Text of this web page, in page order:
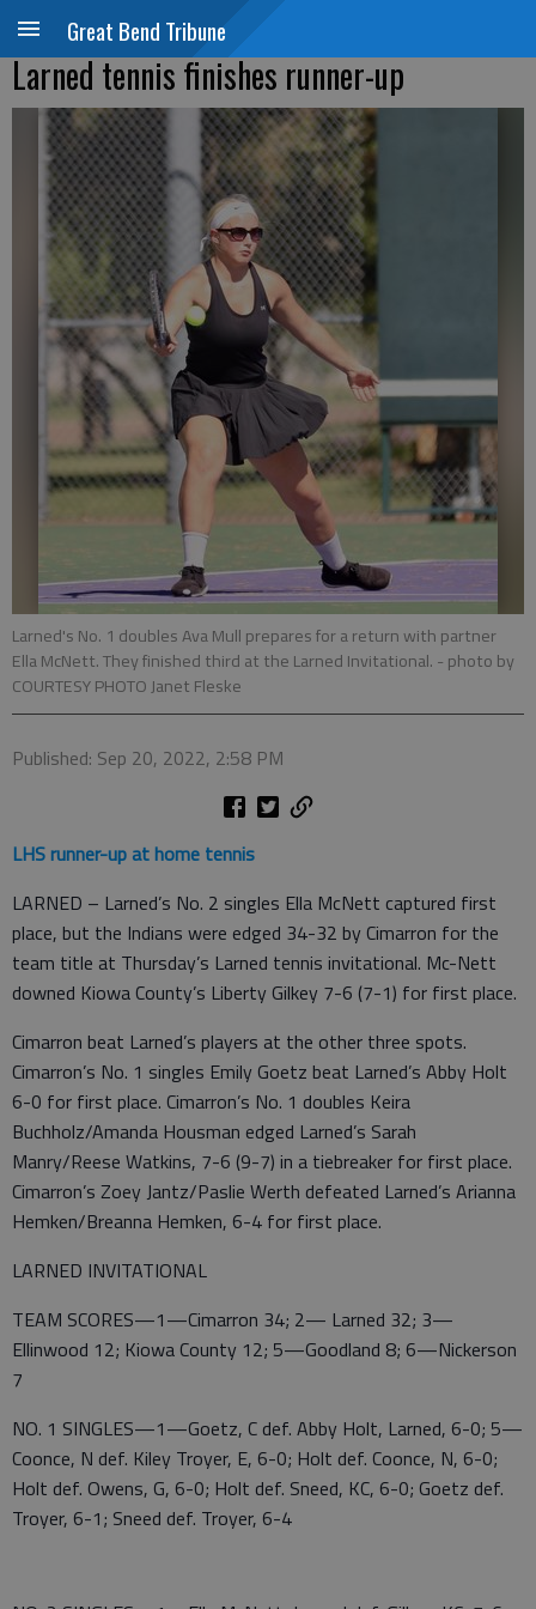
Great Bend Tribune
Larned tennis finishes runner-up
Larned's No. 1 doubles Ava Mull prepares for a return with partner
Ella McNett. They finished third at the Larned Invitational. - photo by
COURTESY PHOTO Janet Fleske
Published: Sep 20, 2022, 2:58 PM
LHS runner-up at home tennis
LARNED – Larned’s No. 2 singles Ella McNett captured first
place, but the Indians were edged 34-32 by Cimarron for the
team title at Thursday’s Larned tennis invitational. Mc-Nett
downed Kiowa County’s Liberty Gilkey 7-6 (7-1) for first place.
Cimarron beat Larned’s players at the other three spots.
Cimarron’s No. 1 singles Emily Goetz beat Larned’s Abby Holt
6-0 for first place. Cimarron’s No. 1 doubles Keira
Buchholz/Amanda Housman edged Larned’s Sarah
Manry/Reese Watkins, 7-6 (9-7) in a tiebreaker for first place.
Cimarron’s Zoey Jantz/Paslie Werth defeated Larned’s Arianna
Hemken/Breanna Hemken, 6-4 for first place.
LARNED INVITATIONAL
TEAM SCORES—1—Cimarron 34; 2— Larned 32; 3—
Ellinwood 12; Kiowa County 12; 5—Goodland 8; 6—Nickerson
7
NO. 1 SINGLES—1—Goetz, C def. Abby Holt, Larned, 6-0; 5—
Coonce, N def. Kiley Troyer, E, 6-0; Holt def. Coonce, N, 6-0;
Holt def. Owens, G, 6-0; Holt def. Sneed, KC, 6-0; Goetz def.
Troyer, 6-1; Sneed def. Troyer, 6-4